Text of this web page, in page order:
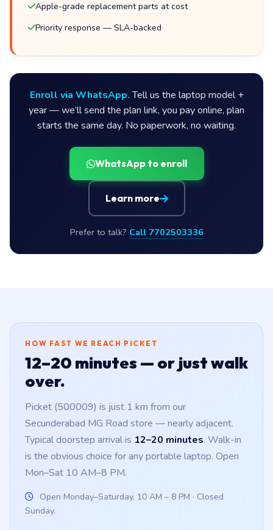
Apple-grade replacement parts at cost
Priority response — SLA-backed
Enroll via WhatsApp.Tell us the laptop model +
year — we’ll send the plan link, you pay online, plan
starts the same day. No paperwork, no waiting.
WhatsApp to enroll
Learn more
Prefer to talk? Call 7702503336
HOW FAST WE REACH PICKET
12–20 minutes — or just walk
over.
Picket (500009) is just 1 km from our
Secunderabad MG Road store — nearly adjacent.
Typical doorstep arrival is 12–20 minutes. Walk-in
is the obvious choice for any portable laptop. Open
Mon–Sat 10 AM–8 PM.
Open Monday–Saturday, 10 AM – 8 PM · Closed
Sunday.